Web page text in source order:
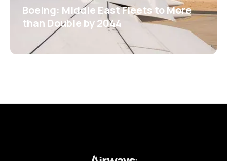
Boeing: Middle East Fleets to More
than Double by 2044